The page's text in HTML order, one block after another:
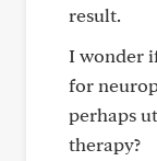
result.
I wonder
for
perhaps
therapy?